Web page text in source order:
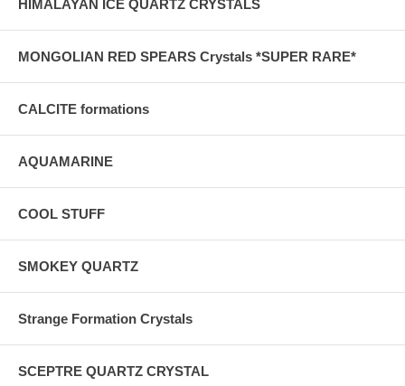
HIMALAYAN ICE QUARTZ CRYSTALS
MONGOLIAN RED SPEARS Crystals *SUPER RARE*
CALCITE formations
AQUAMARINE
COOL STUFF
SMOKEY QUARTZ
Strange Formation Crystals
SCEPTRE QUARTZ CRYSTAL